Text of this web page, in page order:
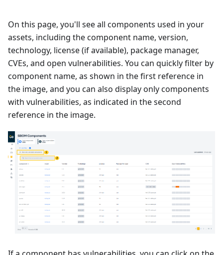
On this page, you'll see all components used in your
assets, including the component name, version,
technology, license (if available), package manager,
CVEs, and open vulnerabilities. You can quickly filter by
component name, as shown in the first reference in
the image, and you can also display only components
with vulnerabilities, as indicated in the second
reference in the image.